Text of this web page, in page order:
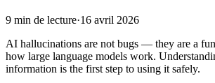
9 min de lecture·16 avril 2026
AI hallucinations are not bugs — they are a
how large language models work.
information is the first step to using it safely.